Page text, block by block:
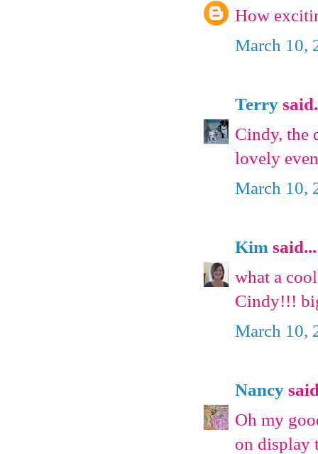
How
March 10,
Terry
Cindy, the
lovely
March 10,
Kim said...
what a
Cindy!!!
March 10,
Nancy
Oh my
on display